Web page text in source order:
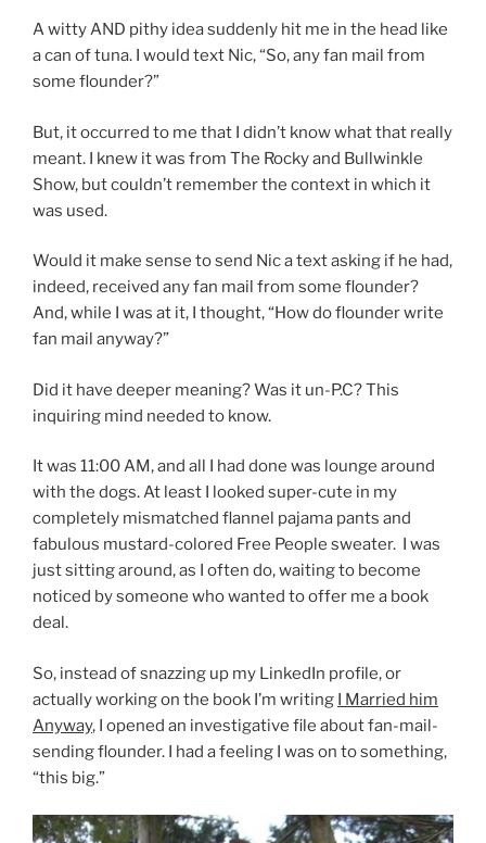
A witty AND pithy idea suddenly hit me in the head like
a can of tuna. I would text Nic, “So, any fan mail from
some flounder?”
But, it occurred to me that I didn’t know what that really
meant. I knew it was from The Rocky and Bullwinkle
Show, but couldn’t remember the context in which it
was used.
Would it make sense to send Nic a text asking if he had,
indeed, received any fan mail from some flounder?
And, while I was at it, I thought, “How do flounder write
fan mail anyway?”
Did it have deeper meaning? Was it un-P.C? This
inquiring mind needed to know.
It was 11:00 AM, and all I had done was lounge around
with the dogs. At least I looked super-cute in my
completely mismatched flannel pajama pants and
fabulous mustard-colored Free People sweater. I was
just sitting around, as I often do, waiting to become
noticed by someone who wanted to offer me a book
deal.
So, instead of snazzing up my LinkedIn profile, or
actually working on the book I’m writing I Married him
Anyway, I opened an investigative file about fan-mail-
sending flounder. I had a feeling I was on to something,
“this big.”